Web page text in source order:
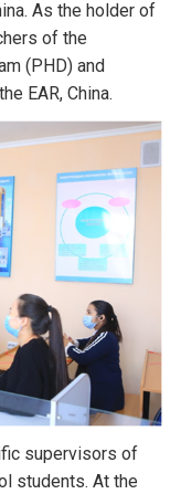
As the holder of
of the
(PHD) and
EAR, China.
supervisors of
students. At the